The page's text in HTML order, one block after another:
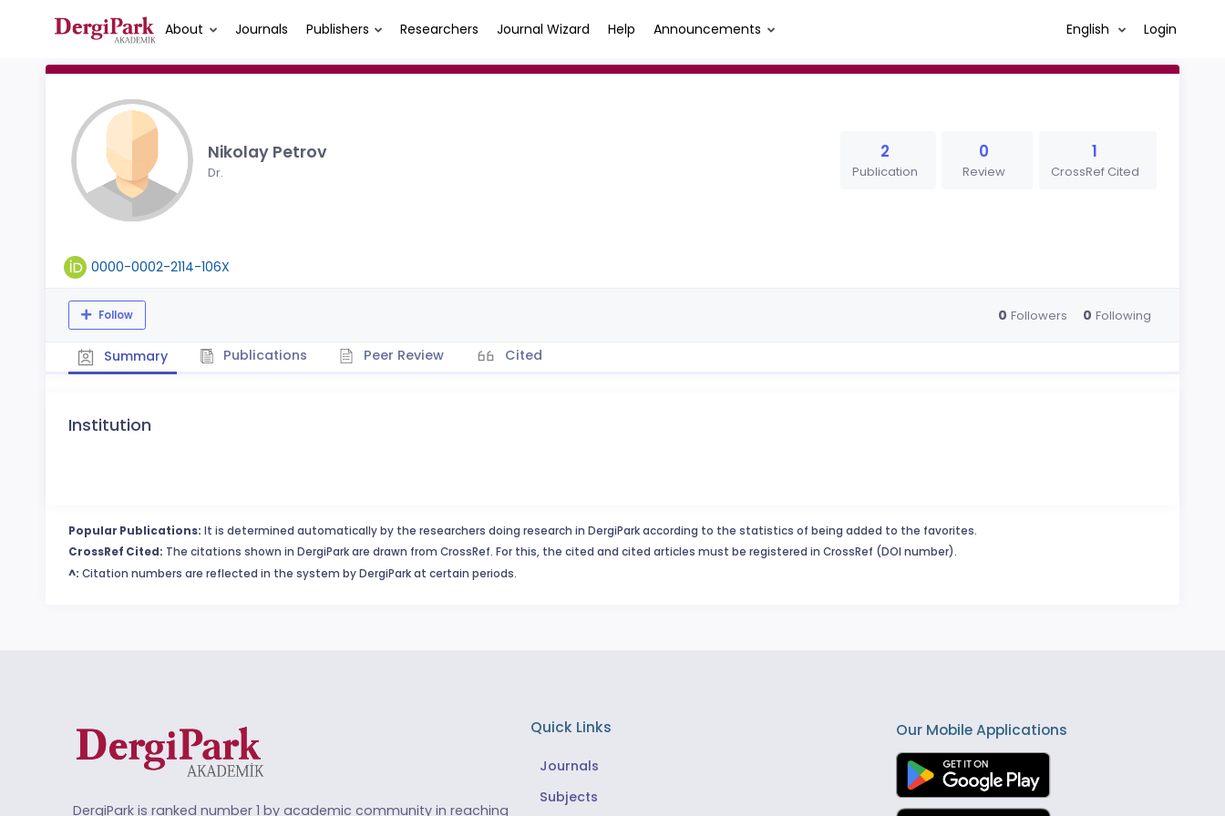
About Journals Publishers Researchers Journal Wizard Help Announcements English Login
Nikolay Petrov
Dr.
2
Publication
0
Review
1
CrossRef Cited
0000-0002-2114-106X
Follow 0 Followers 0 Following
Summary Publications Peer Review Cited
Institution
Popular Publications: It is determined automatically by the researchers doing research in DergiPark according to the statistics of being added to the favorites.
CrossRef Cited: The citations shown in DergiPark are drawn from CrossRef. For this, the cited and cited articles must be registered in CrossRef (DOI number).
^: Citation numbers are reflected in the system by DergiPark at certain periods.
DergiPark is ranked number 1 by academic community in reaching
Quick Links
Journals
Subjects
Our Mobile Applications